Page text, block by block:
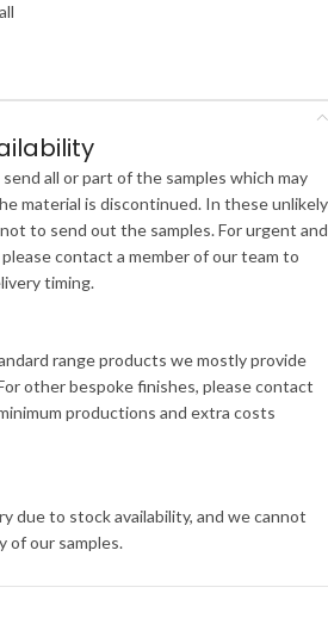
all or part of the samples which may
material is discontinued. In these unlikely
to send out the samples. For urgent and
contact a member of our team to
timing.
range products we mostly provide
other bespoke finishes, please contact
productions and extra costs
due to stock availability, and we cannot
of our samples.